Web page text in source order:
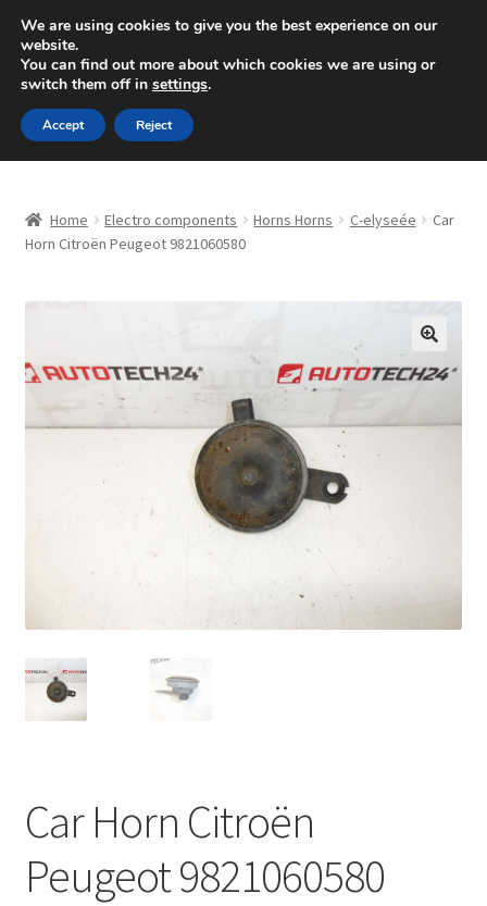
SHIPPING starting at 6 EUR
Mon-Fri 9 a.m. - 4 p.m.+420 704 494 494
Skip
to
navigation
Skip
to
content
About Us
CommerceOps OS
Complaint Procedure
My account
Privacy Policy
Terms & Conditions
Home Electro components Horns Horns C-elyseée
Car
Horn Citroën Peugeot 9821060580
🔍
Car Horn Citroën
Peugeot 9821060580
We are using cookies to give you the best experience on our
website.
You can find out more about which cookies we are using or
switch them off in settings.
Accept Reject